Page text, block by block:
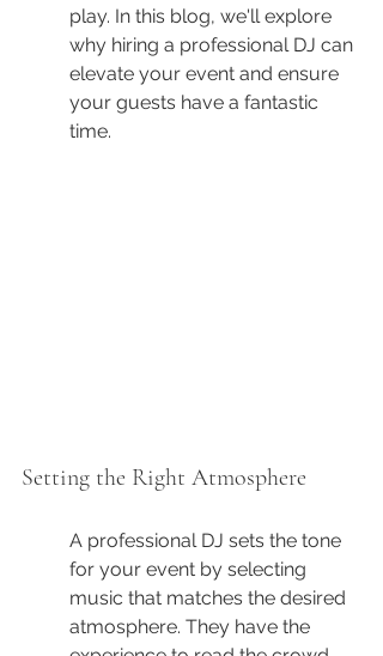
play. In this blog, we'll explore
why hiring a professional DJ can
elevate your event and ensure
your guests have a fantastic
time.
Setting the Right Atmosphere
A professional DJ sets the tone
for your event by selecting
music that matches the desired
atmosphere. They have the